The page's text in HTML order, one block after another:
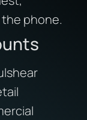
phone.